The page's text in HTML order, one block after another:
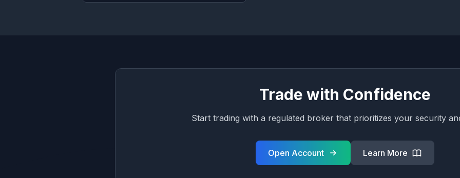
Trade with Confidence
Start trading with a regulated broker that prioritizes your security
Open Account Learn More